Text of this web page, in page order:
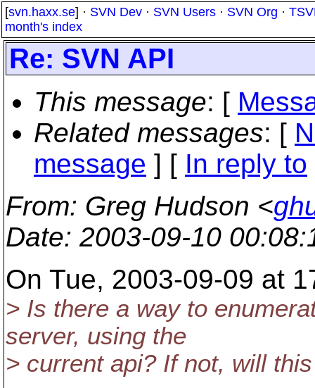
[svn.haxx.se] · SVN Dev · SVN Users · SVN Org ·
month's index
Re: SVN API
This message: [
Related messages: [
message ] [ In reply to
From: Greg Hudson <
Date: 2003-09-10
On Tue, 2003-09-09 at
> Is there a way to
server, using the
> current api? If not, will